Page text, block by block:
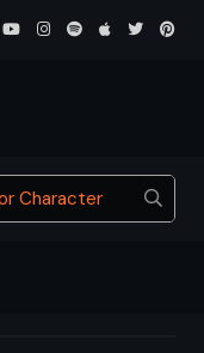
A BREATH OF